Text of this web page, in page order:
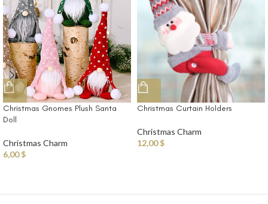
Christmas Gnomes Plush Santa
Doll
Christmas Charm
6,00$
Christmas Curtain Holders
Christmas Charm
12,00$